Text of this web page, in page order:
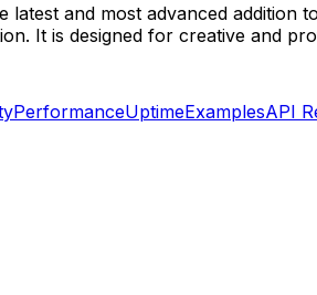
latest and most advanced
It is designed for creative and
PerformanceUptimeExamplesAPI